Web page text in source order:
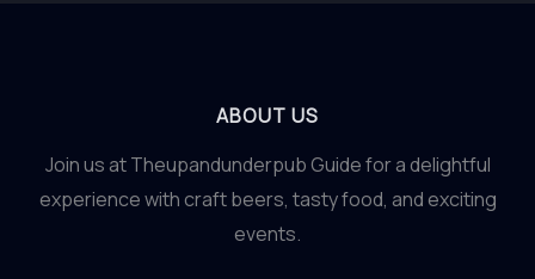
ABOUT US
Join us at Theupandunderpub Guide for a delightful
experience with craft beers, tasty food, and exciting
events.